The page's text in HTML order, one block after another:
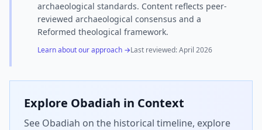
archaeological standards. Content reflects peer-
reviewed archaeological consensus and a
Reformed theological framework.
Learn about our approach →Last reviewed:April 2026
Explore Obadiah in Context
See Obadiah on the historical timeline, explore